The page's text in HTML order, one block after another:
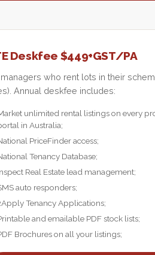
Deskfee $449+GST/PA
who rent lots in their
Annual deskfee includes:
unlimited rental listings on every
in Australia;
PriceFinder access;
Tenancy Database;
Real Estate lead management;
auto responders;
Tenancy Applications;
and emailable PDF stock lists;
Brochures on all your listings;